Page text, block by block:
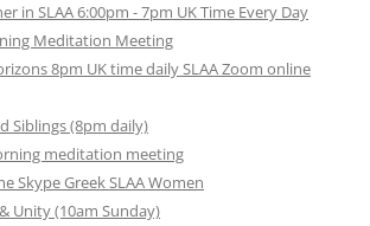
in SLAA 6:00pm - 7pm UK Time Every Day
Meditation Meeting
8pm UK time daily SLAA Zoom online
Siblings (8pm daily)
meditation meeting
Skype Greek SLAA Women
Unity (10am Sunday)